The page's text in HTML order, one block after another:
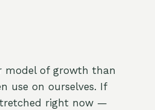
model of growth than
use on ourselves. If
right now —